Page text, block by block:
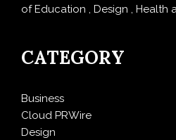
of Education , Design , Health
CATEGORY
Business
Cloud PRWire
Design